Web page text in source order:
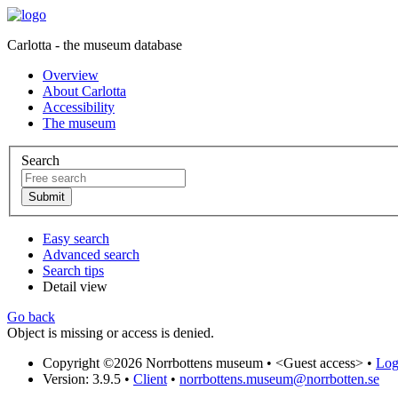
Carlotta - the museum database
Overview
About Carlotta
Accessibility
The museum
Search
Easy search
Advanced search
Search tips
Detail view
Go back
Object is missing or access is denied.
Copyright ©2026 Norrbottens museum • <Guest access> •
Version: 3.9.5 • Client • norrbottens.museum@norrbotten.se